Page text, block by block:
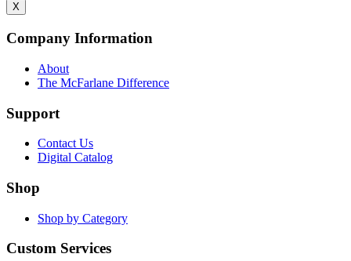
X
Company Information
About
The McFarlane Difference
Support
Contact Us
Digital Catalog
Shop
Shop by Category
Custom Services